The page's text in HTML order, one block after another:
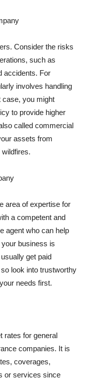
Consider the risks
such as
accidents. For
involves handling
case, you might
to provide higher
called commercial
assets from
area of expertise for
a competent and
agent who can help
business is
get paid
look into trustworthy
needs first.
rates for general
companies. It is
coverages,
or services since